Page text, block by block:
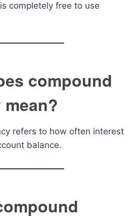
completely free to use
compound
refers to how often interest
balance.